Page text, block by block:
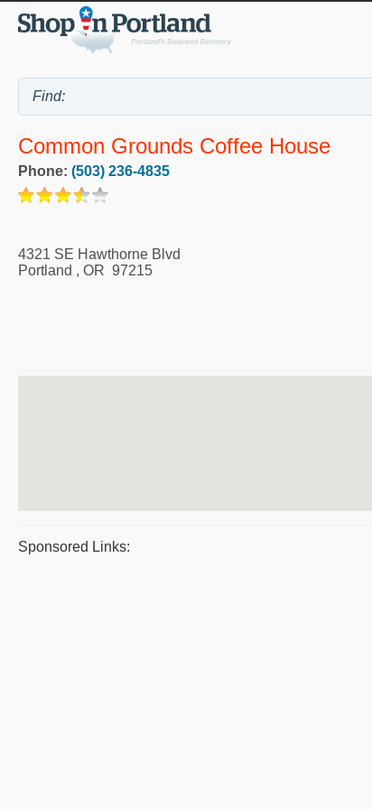
Common Grounds Coffee House
Phone: (503) 236-4835
4321 SE Hawthorne Blvd
Portland , OR 97215
Sponsored Links: